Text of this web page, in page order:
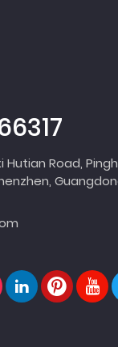
Hutian Road,